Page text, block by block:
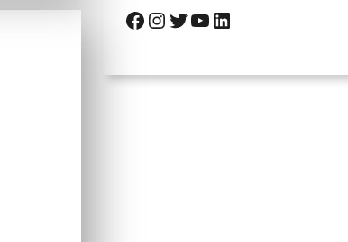
Facebook InstagramTwitter YouTube LinkedIn